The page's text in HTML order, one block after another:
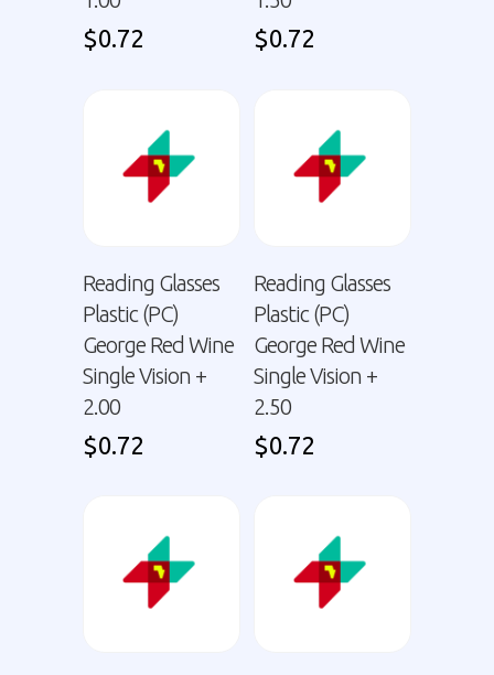
$0.72 $0.72
Reading Glasses
Plastic (PC)
George Red Wine
Single Vision +
2.00
$0.72
Reading Glasses
Plastic (PC)
George Red Wine
Single Vision +
2.50
$0.72